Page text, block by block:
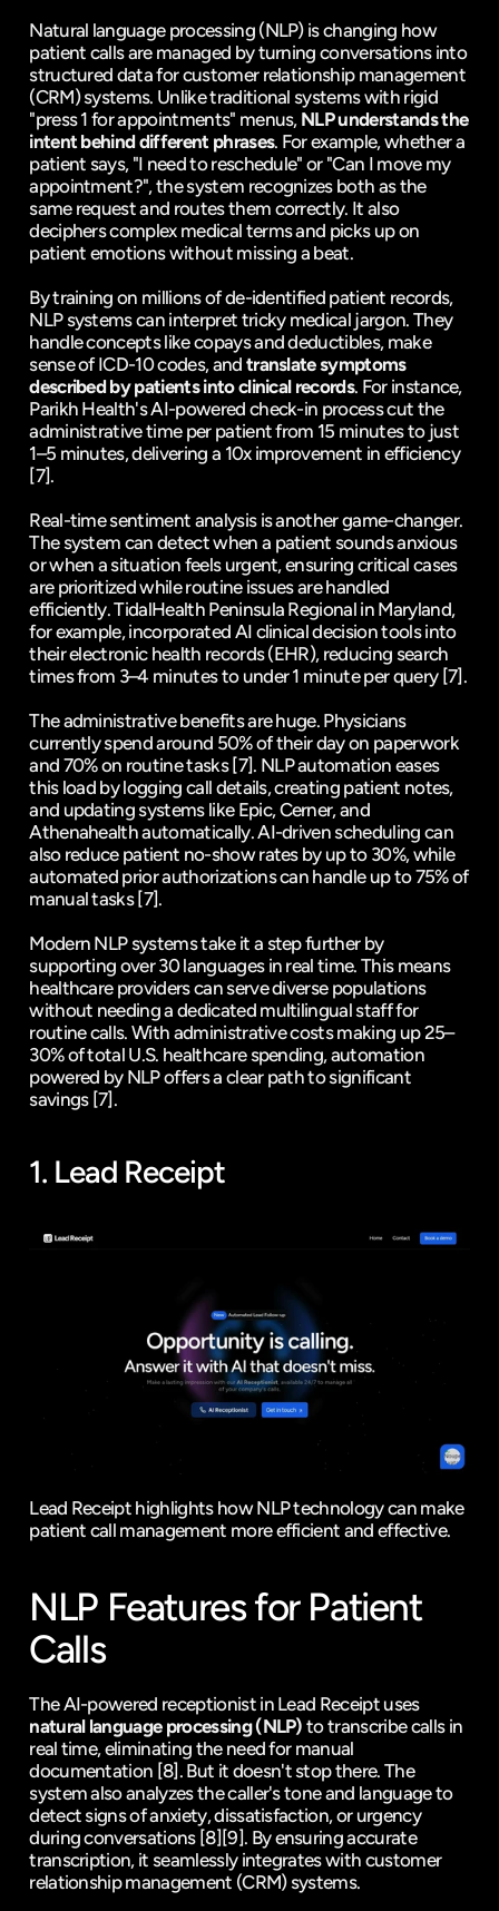
Natural language processing (NLP) is changing how
patient calls are managed by turning conversations into
structured data for customer relationship management
(CRM) systems. Unlike traditional systems with rigid
"press 1 for appointments" menus, NLP understands the
intent behind different phrases. For example, whether a
patient says, "I need to reschedule" or "Can I move my
appointment?", the system recognizes both as the
same request and routes them correctly. It also
deciphers complex medical terms and picks up on
patient emotions without missing a beat.
By training on millions of de-identified patient records,
NLP systems can interpret tricky medical jargon. They
handle concepts like copays and deductibles, make
sense of ICD-10 codes, and translate symptoms
described by patients into clinical records. For instance,
Parikh Health's AI-powered check-in process cut the
administrative time per patient from 15 minutes to just
1–5 minutes, delivering a 10x improvement in efficiency
[7].
Real-time sentiment analysis is another game-changer.
The system can detect when a patient sounds anxious
or when a situation feels urgent, ensuring critical cases
are prioritized while routine issues are handled
efficiently. TidalHealth Peninsula Regional in Maryland,
for example, incorporated AI clinical decision tools into
their electronic health records (EHR), reducing search
times from 3–4 minutes to under 1 minute per query [7].
The administrative benefits are huge. Physicians
currently spend around 50% of their day on paperwork
and 70% on routine tasks [7]. NLP automation eases
this load by logging call details, creating patient notes,
and updating systems like Epic, Cerner, and
Athenahealth automatically. AI-driven scheduling can
also reduce patient no-show rates by up to 30%, while
automated prior authorizations can handle up to 75% of
manual tasks [7].
Modern NLP systems take it a step further by
supporting over 30 languages in real time. This means
healthcare providers can serve diverse populations
without needing a dedicated multilingual staff for
routine calls. With administrative costs making up 25–
30% of total U.S. healthcare spending, automation
powered by NLP offers a clear path to significant
savings [7].
1. Lead Receipt
Lead Receipt highlights how NLP technology can make
patient call management more efficient and effective.
NLP Features for Patient
Calls
The AI-powered receptionist in Lead Receipt uses
natural language processing (NLP) to transcribe calls in
real time, eliminating the need for manual
documentation [8]. But it doesn't stop there. The
system also analyzes the caller's tone and language to
detect signs of anxiety, dissatisfaction, or urgency
during conversations [8] [9]. By ensuring accurate
transcription, it seamlessly integrates with customer
relationship management (CRM) systems.